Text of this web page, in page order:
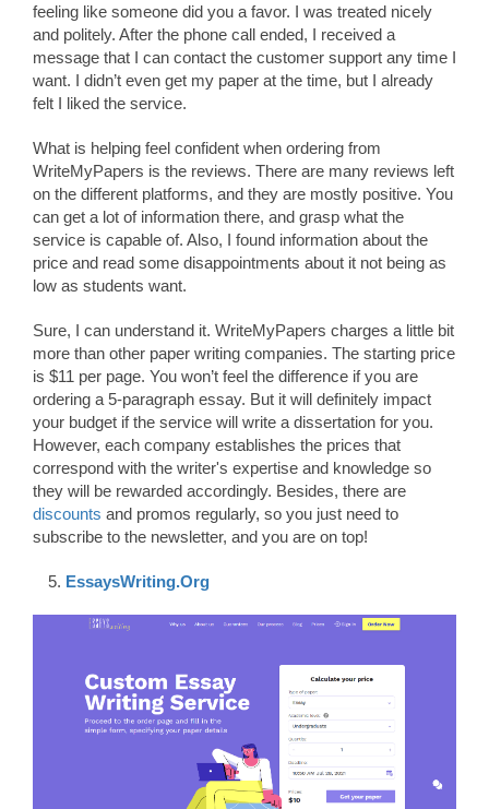
feeling like someone did you a favor. I was treated nicely
and politely. After the phone call ended, I received a
message that I can contact the customer support any time I
want. I didn’t even get my paper at the time, but I already
felt I liked the service.
What is helping feel confident when ordering from
WriteMyPapers is the reviews. There are many reviews left
on the different platforms, and they are mostly positive. You
can get a lot of information there, and grasp what the
service is capable of. Also, I found information about the
price and read some disappointments about it not being as
low as students want.
Sure, I can understand it. WriteMyPapers charges a little bit
more than other paper writing companies. The starting price
is $11 per page. You won’t feel the difference if you are
ordering a 5-paragraph essay. But it will definitely impact
your budget if the service will write a dissertation for you.
However, each company establishes the prices that
correspond with the writer's expertise and knowledge so
they will be rewarded accordingly. Besides, there are
discounts and promos regularly, so you just need to
subscribe to the newsletter, and you are on top!
EssaysWriting.Org